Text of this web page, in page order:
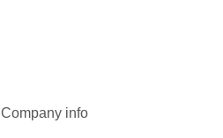
Company info